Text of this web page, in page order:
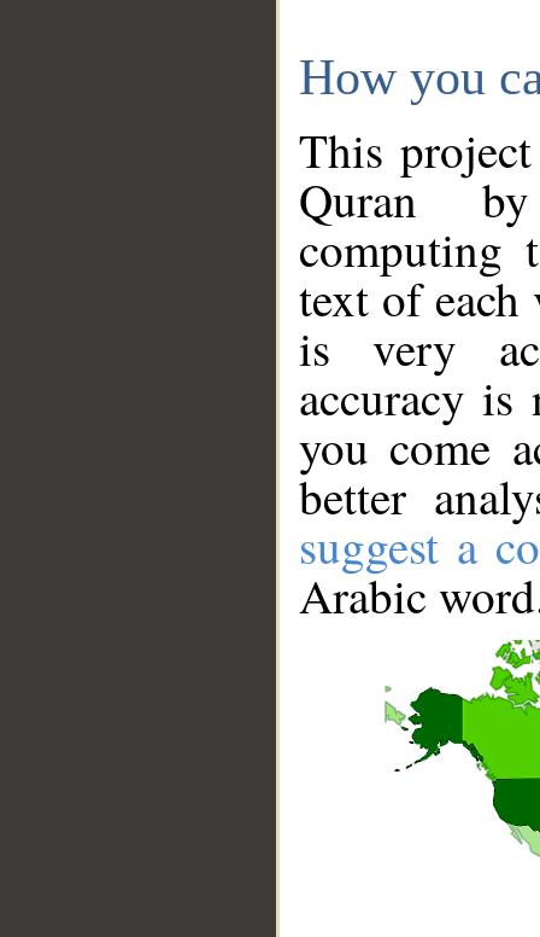
How you
This
Quran
computing
text of
is very
accuracy
you come
better
suggest a
Arabic